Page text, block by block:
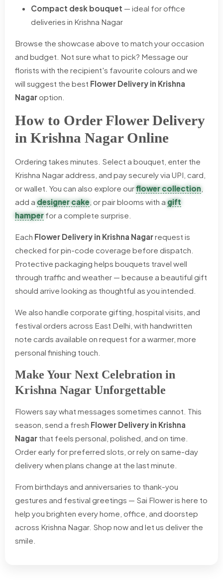
Compact desk bouquet — ideal for office
deliveries in Krishna Nagar
Browse the showcase above to match your occasion
and budget. Not sure what to pick? Message our
florists with the recipient's favourite colours and we
will suggest the best Flower Delivery in Krishna
Nagaroption.
How to Order Flower Delivery
in Krishna Nagar Online
Ordering takes minutes. Select a bouquet, enter the
Krishna Nagar address, and pay securely via UPI, card,
or wallet. You can also explore ourflower collection,
add adesigner cake, or pair blooms with agift
hamper for a complete surprise.
Each Flower Delivery in Krishna Nagarrequest is
checked for pin-code coverage before dispatch.
Protective packaging helps bouquets travel well
through traffic and weather — because a beautiful gift
should arrive looking as thoughtful as you intended.
We also handle corporate gifting, hospital visits, and
festival orders across East Delhi, with handwritten
note cards available on request for a warmer, more
personal finishing touch.
Make Your Next Celebration in
Krishna Nagar Unforgettable
Flowers say what messages sometimes cannot. This
season, send a fresh Flower Delivery in Krishna
Nagar that feels personal, polished, and on time.
Order early for preferred slots, or rely on same-day
delivery when plans change at the last minute.
From birthdays and anniversaries to thank-you
gestures and festival greetings — Sai Flower is here to
help you brighten every home, office, and doorstep
across Krishna Nagar. Shop now and let us deliver the
smile.